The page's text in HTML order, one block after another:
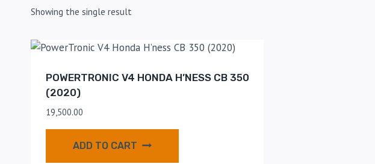
Showing the single result
POWERTRONIC V4 HONDA H’NESS CB 350
(2020)
19,500.00
ADD TO CART